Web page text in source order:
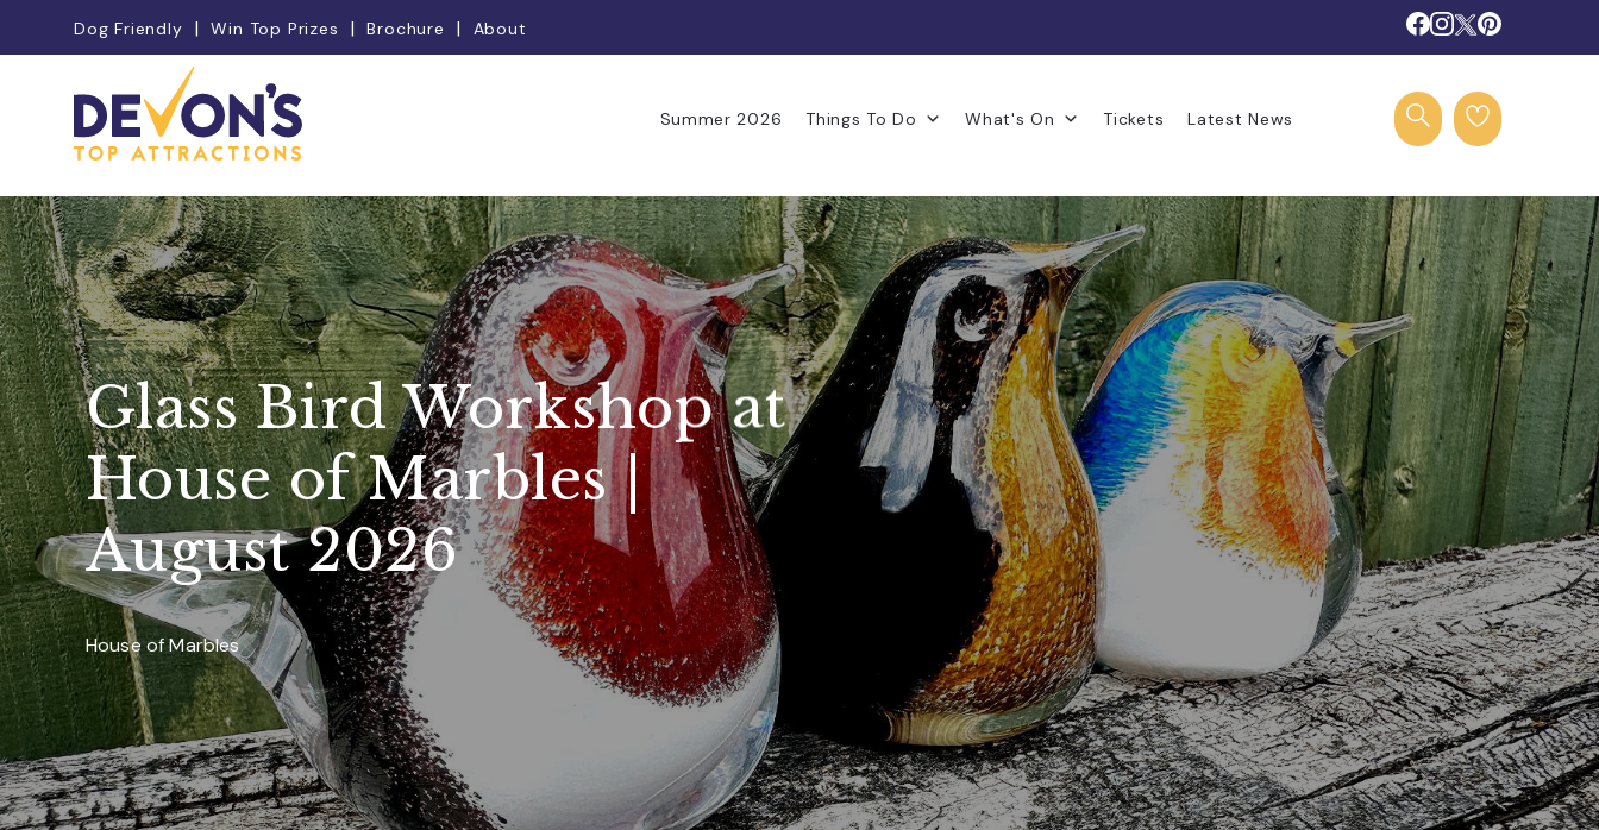
Dog Friendly Win Top Prizes Brochure About
Summer 2026 Things To Do What's On Tickets Latest News
Glass Bird Workshop at
House of Marbles |
August 2026
House of Marbles